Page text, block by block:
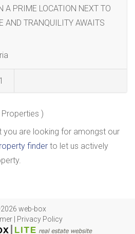
A PRIME LOCATION NEXT TO
AND TRANQUILITY AWAITS
1
)
you are looking for amongst our
finder to let us actively
web-box
| Privacy Policy